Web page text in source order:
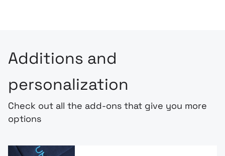
Additions and
personalization
Check out all the add-ons that give you more
options